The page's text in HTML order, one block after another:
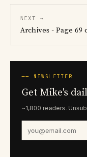
NEXT →
Archives - Page 69
── NEWSLETTER
Get Mike's
~1,800 readers.